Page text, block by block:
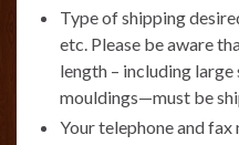
Type of shipping
etc. Please be aware
length – including
mouldings—must be
Your telephone and fax